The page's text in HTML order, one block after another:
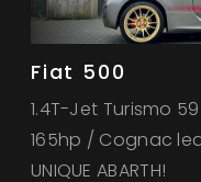
Fiat 500
1.4T-Jet Turismo
165hp / Cognac
UNIQUE ABARTH!